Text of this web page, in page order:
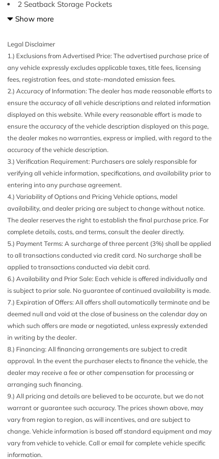
2 Seatback Storage Pockets
3 12V DC Power Outlets
Brake Assist Hill Descent Control Hill Hold Control and
Electric Parking Brake
40-20-40 Folding Split-Bench Front Facing Manual
Reclining Fold Forward Seatback Rear Seat w/Manual
Fore/Aft
69-Amp/Hr 360CCA Maintenance-Free Battery w/Run
Down Protection
Air Filtration
Analog Appearance
Audio Theft Deterrent
Auto On/Off Reflector Halogen Daytime Running
Headlamps w/Delay-Off
Black Bodyside Cladding and Black Wheel Well Trim
Black Side Windows Trim and Black Front Windshield
Trim
Body-Colored Door Handles
Folding and Turn Signal Indicator
Body-Colored Rear Bumper w/Black Rub Strip/Fascia
Accent
Carpet Floor Trim
Chrome Grille
Cloth Door Trim Insert
Cloth Seating Surfaces
Compact Spare Tire Mounted Inside Under Cargo
Compass
Cruise Control w/Steering Wheel Controls
Day-Night Rearview Mirror
Deep Tinted Glass
Delayed Accessory Power
Show more
Legal Disclaimer
1.) Exclusions from Advertised Price: The advertised purchase price of
any vehicle expressly excludes applicable taxes, title fees, licensing
fees, registration fees, and state-mandated emission fees.
2.) Accuracy of Information: The dealer has made reasonable efforts to
ensure the accuracy of all vehicle descriptions and related information
displayed on this website. While every reasonable effort is made to
ensure the accuracy of the vehicle description displayed on this page,
the dealer makes no warranties, express or implied, with regard to the
accuracy of the vehicle description.
3.) Verification Requirement: Purchasers are solely responsible for
verifying all vehicle information, specifications, and availability prior to
entering into any purchase agreement.
4.) Variability of Options and Pricing Vehicle options, model
availability, and dealer pricing are subject to change without notice.
The dealer reserves the right to establish the final purchase price. For
complete details, costs, and terms, consult the dealer directly.
5.) Payment Terms: A surcharge of three percent (3%) shall be applied
to all transactions conducted via credit card. No surcharge shall be
applied to transactions conducted via debit card.
6.) Availability and Prior Sale: Each vehicle is offered individually and
is subject to prior sale. No guarantee of continued availability is made.
7.) Expiration of Offers: All offers shall automatically terminate and be
deemed null and void at the close of business on the calendar day on
which such offers are made or negotiated, unless expressly extended
in writing by the dealer.
8.) Financing: All financing arrangements are subject to credit
approval. In the event the purchaser elects to finance the vehicle, the
dealer may receive a fee or other compensation for processing or
arranging such financing.
9.) All pricing and details are believed to be accurate, but we do not
warrant or guarantee such accuracy. The prices shown above, may
vary from region to region, as will incentives, and are subject to
change. Vehicle information is based off standard equipment and may
vary from vehicle to vehicle. Call or email for complete vehicle specific
information.